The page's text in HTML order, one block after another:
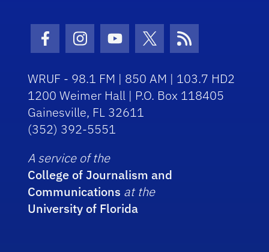
Facebook Icon
Instagram Icon
Youtube Icon
Twitter Icon
RSS Icon
WRUF - 98.1 FM | 850 AM | 103.7 HD2
1200 Weimer Hall | P.O. Box 118405
Gainesville, FL 32611
(352) 392-5551
A service of the
College of Journalism and
Communications at the
University of Florida